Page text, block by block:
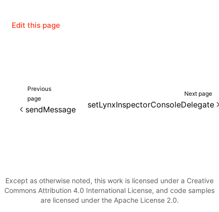
Edit this page
Previous
page
sendMessage
Next page
setLynxInspectorConsoleDelegate
Except as otherwise noted, this work is licensed under a Creative
Commons Attribution 4.0 International License, and code samples
are licensed under the Apache License 2.0.